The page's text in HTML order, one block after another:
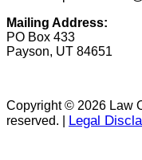
Mailing Address:
PO Box 433
Payson, UT 84651
Copyright © 2026 Law
reserved. | Legal